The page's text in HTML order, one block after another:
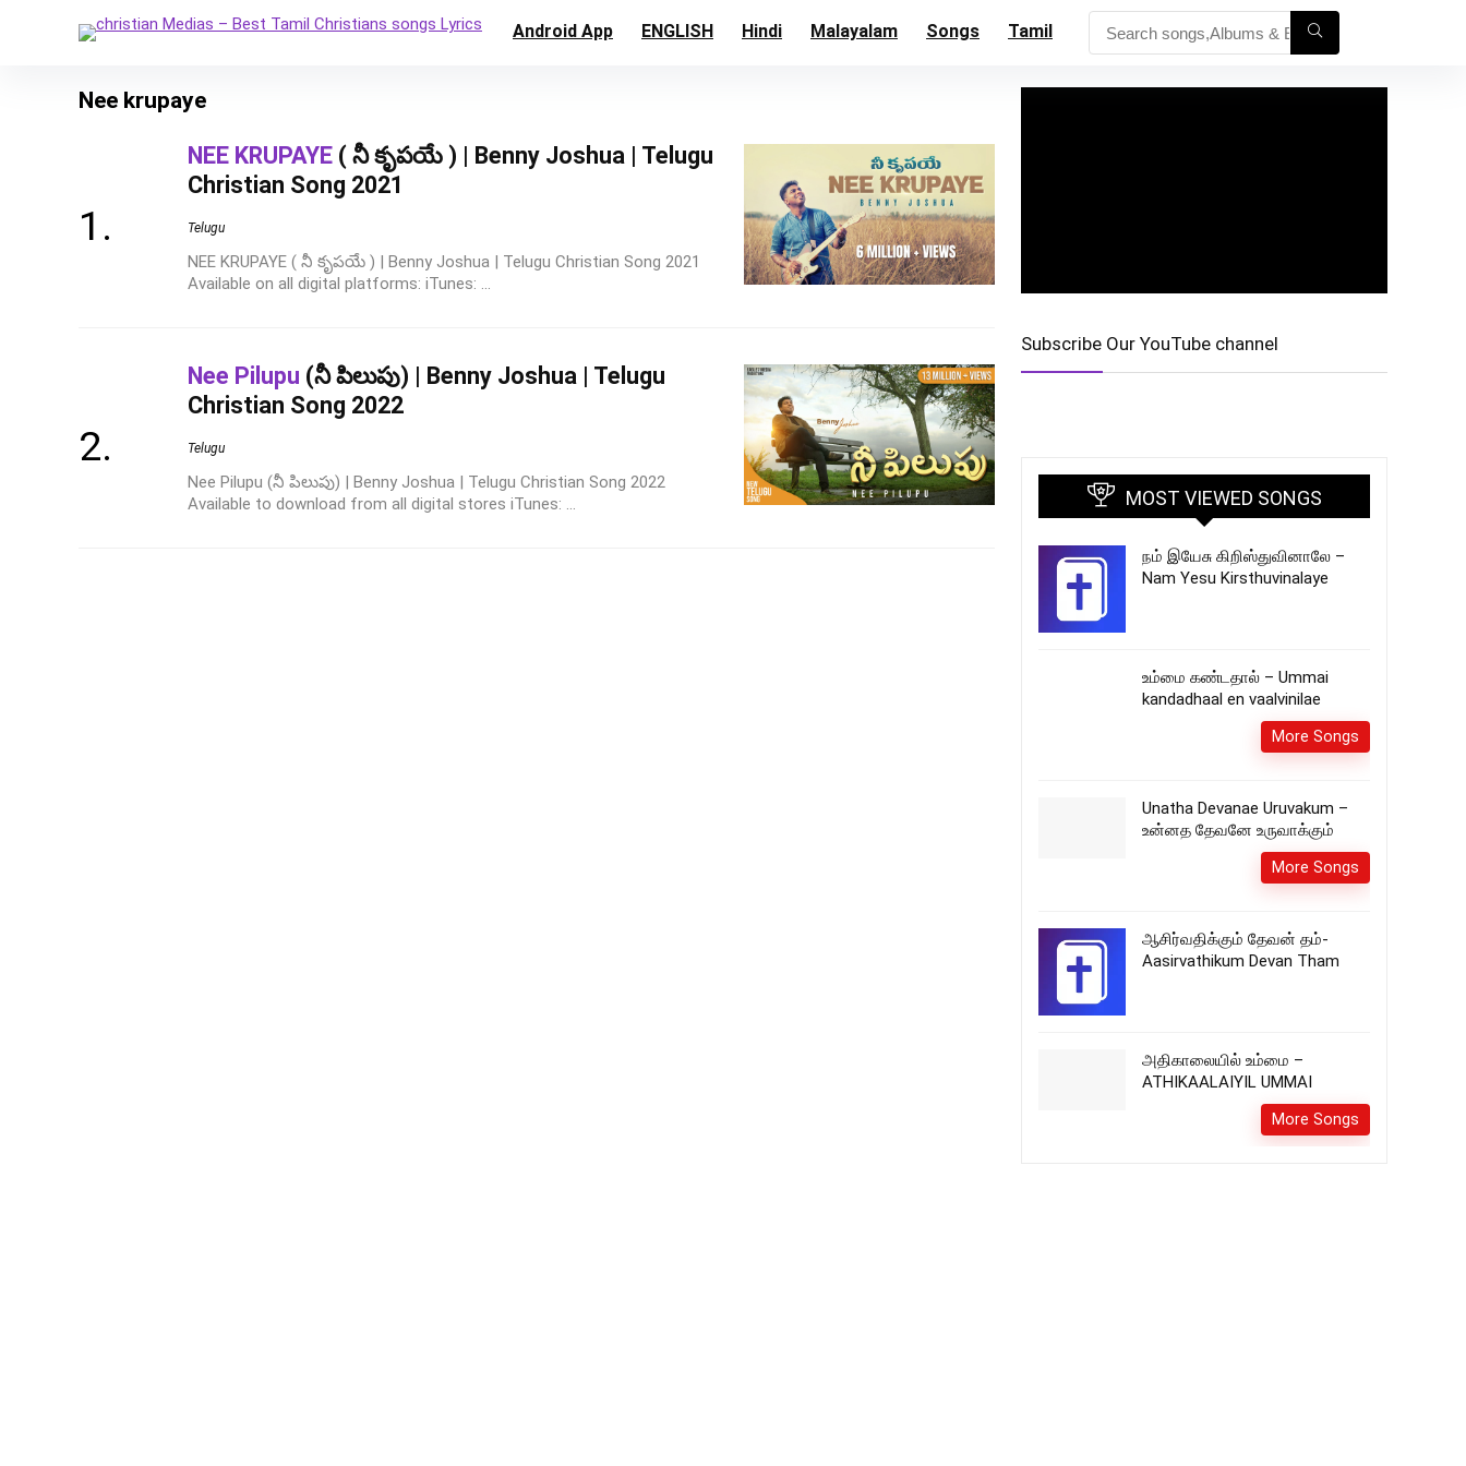
Android App ENGLISH Hindi Malayalam Songs Tamil
Nee krupaye
NEE KRUPAYE ( నీ కృపయే ) | Benny Joshua | Telugu
Christian Song 2021
Telugu
NEE KRUPAYE ( నీ కృపయే ) | Benny Joshua | Telugu Christian Song 2021
Available on all digital platforms: iTunes: ...
Nee Pilupu (నీ పిలుపు) | Benny Joshua | Telugu
Christian Song 2022
Telugu
Nee Pilupu (నీ పిలుపు) | Benny Joshua | Telugu Christian Song 2022
Available to download from all digital stores iTunes: ...
Subscribe Our YouTube channel
MOST VIEWED SONGS
நம் இயேசு கிறிஸ்துவினாலே –
Nam Yesu Kirsthuvinalaye
உம்மை கண்டதால் – Ummai
kandadhaal en vaalvinilae
More Songs
Unatha Devanae Uruvakum –
உன்னத தேவனே உருவாக்கும்
More Songs
ஆசிர்வதிக்கும் தேவன் தம்-
Aasirvathikum Devan Tham
அதிகாலையில் உம்மை –
ATHIKAALAIYIL UMMAI
More Songs